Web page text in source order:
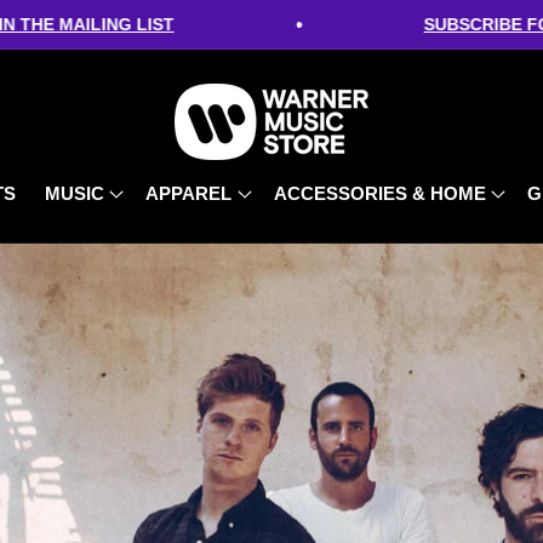
LIST SUBSCRIBE FOR 10%
MUSIC APPAREL ACCESSORIES & HOME